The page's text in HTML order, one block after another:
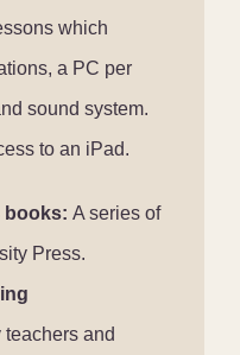
which
a PC per
sound system.
to an iPad.
books: A series of
Press.
teachers and